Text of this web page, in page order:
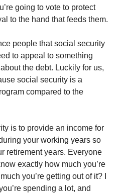
going to vote to protect
to the hand that feeds them.
people that social security
to appeal to something
the debt. Luckily for us,
social security is a
compared to the
is to provide an income for
your working years so
retirement years. Everyone
exactly how much you’re
you’re getting out of it? I
spending a lot, and